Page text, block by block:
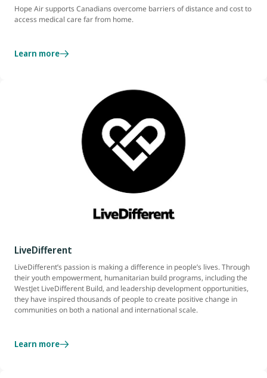
Hope Air supports Canadians overcome barriers of distance and cost to
access medical care far from home.
Learn more
LiveDifferent
LiveDifferent’s passion is making a difference in people’s lives. Through
their youth empowerment, humanitarian build programs, including the
WestJet LiveDifferent Build, and leadership development opportunities,
they have inspired thousands of people to create positive change in
communities on both a national and international scale.
Learn more